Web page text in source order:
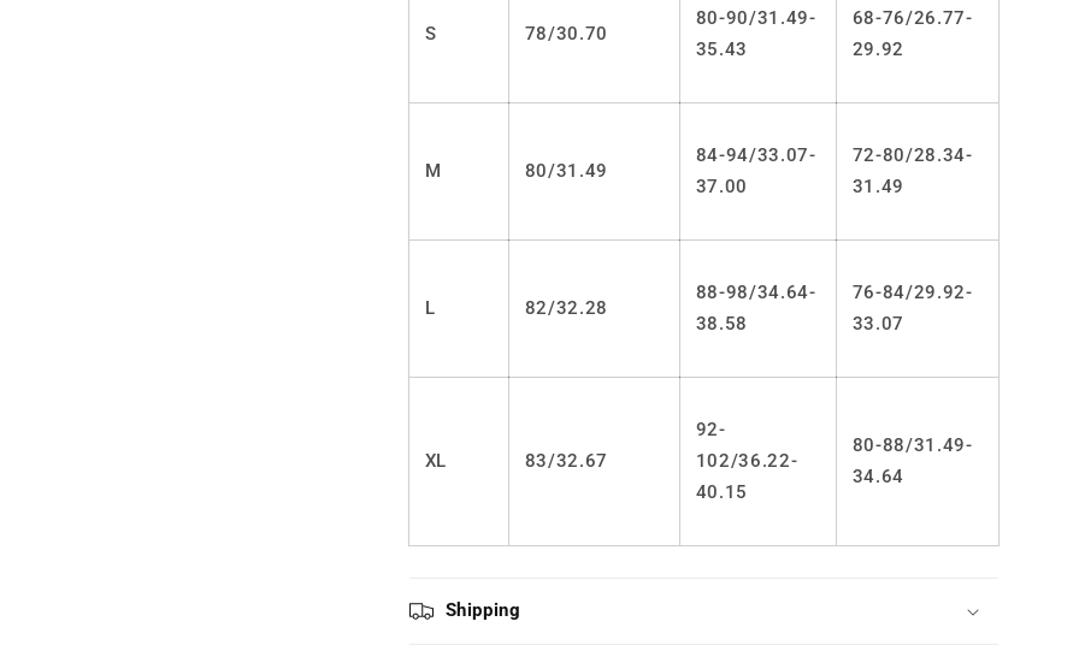
S 78/30.70
80-90/31.49-
35.43
68-76/26.77-
29.92
M 80/31.49
84-94/33.07-
37.00
72-80/28.34-
31.49
L 82/32.28
88-98/34.64-
38.58
76-84/29.92-
33.07
XL 83/32.67
92-
102/36.22-
40.15
80-88/31.49-
34.64
Shipping